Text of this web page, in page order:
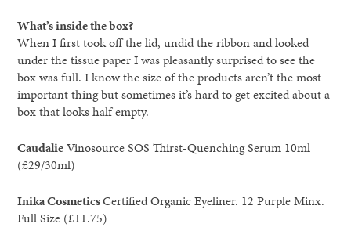
What’s inside the box?
When I first took off the lid, undid the ribbon and looked
under the tissue paper I was pleasantly surprised to see the
box was full. I know the size of the products aren’t the most
important thing but sometimes it’s hard to get excited about a
box that looks half empty.
CaudalieVinosource SOS Thirst-Quenching Serum 10ml
(£29/30ml)
Inika CosmeticsCertified Organic Eyeliner. 12 Purple Minx.
Full Size (£11.75)